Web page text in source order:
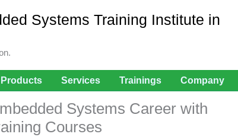
Systems Training Institute in
Products Services Trainings Company
Systems Career with
Courses